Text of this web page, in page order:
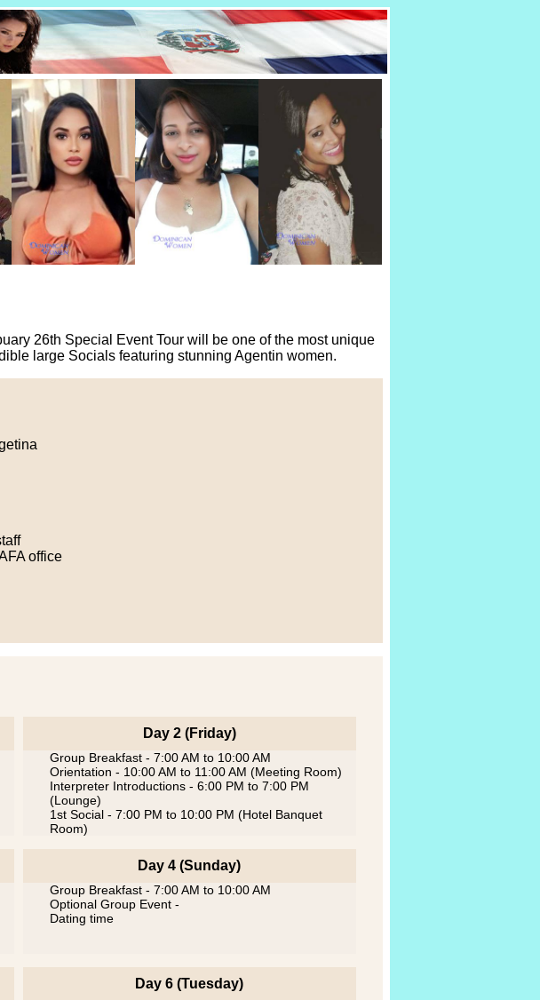
26th Special Event Tour will be one of the most unique
large Socials featuring stunning Agentin women.
office
Day 2 (Friday)
Group Breakfast - 7:00 AM to 10:00 AM
Orientation - 10:00 AM to 11:00 AM (Meeting Room)
Interpreter Introductions - 6:00 PM to 7:00 PM
(Lounge)
1st Social - 7:00 PM to 10:00 PM (Hotel Banquet
Room)
Day 4 (Sunday)
Group Breakfast - 7:00 AM to 10:00 AM
Optional Group Event -
Dating time
Day 6 (Tuesday)